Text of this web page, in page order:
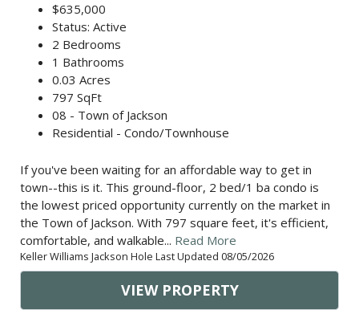
$635,000
Status: Active
2 Bedrooms
1 Bathrooms
0.03 Acres
797 SqFt
08 - Town of Jackson
Residential - Condo/Townhouse
If you've been waiting for an affordable way to get in
town--this is it. This ground-floor, 2 bed/1 ba condo is
the lowest priced opportunity currently on the market in
the Town of Jackson. With 797 square feet, it's efficient,
comfortable, and walkable... Read More
Keller Williams Jackson Hole Last Updated 08/05/2026
VIEW PROPERTY